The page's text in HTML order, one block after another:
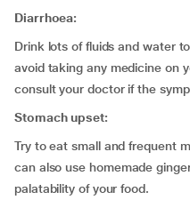
Diarrhoea:
Drink lots of fluids and water
avoid taking any medicine on
consult your doctor if the
Stomach upset:
Try to eat small and frequent
can also use homemade
palatability of your food.